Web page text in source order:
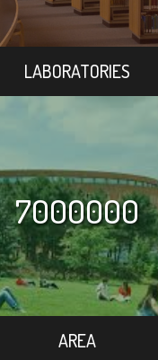
LABORATORIES
7000000
AREA